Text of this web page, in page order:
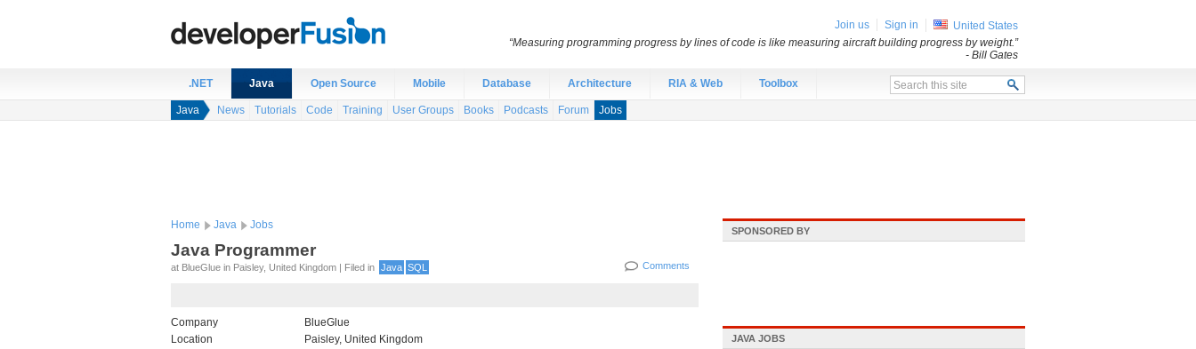
.NET Java Open Source Mobile Database Architecture RIA & Web Toolbox
Java News Tutorials Code Training User Groups Books Podcasts Forum Jobs
Home Java Jobs
Java Programmer
at BlueGlue in Paisley, United Kingdom | Filed in Comments
Java SQL
Company
BlueGlue
Location
Paisley, United Kingdom
SPONSORED BY
JAVA JOBS
Join us Sign in
United States
“Measuring programming progress by lines of code is like measuring aircraft building progress by weight.”
- Bill Gates